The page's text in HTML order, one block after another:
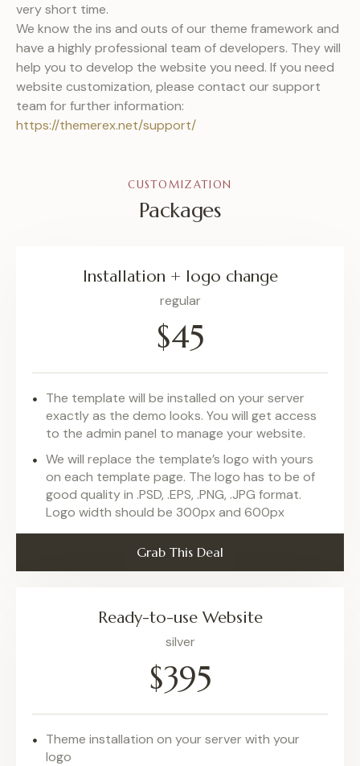
very short time.
We know the ins and outs of our theme framework and
have a highly professional team of developers. They will
help you to develop the website you need. If you need
website customization, please contact our support
team for further information:
https://themerex.net/support/
CUSTOMIZATION
Packages
Installation + logo change
regular
$45
The template will be installed on your server
exactly as the demo looks. You will get access
to the admin panel to manage your website.
We will replace the template’s logo with yours
on each template page. The logo has to be of
good quality in .PSD, .EPS, .PNG, .JPG format.
Logo width should be 300px and 600px
Grab This Deal
Ready-to-use Website
silver
$395
Theme installation on your server with your
logo